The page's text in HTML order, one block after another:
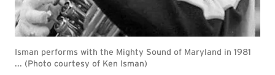
Isman performs with the Mighty Sound of Maryland in 1981
... (Photo courtesy of Ken Isman)